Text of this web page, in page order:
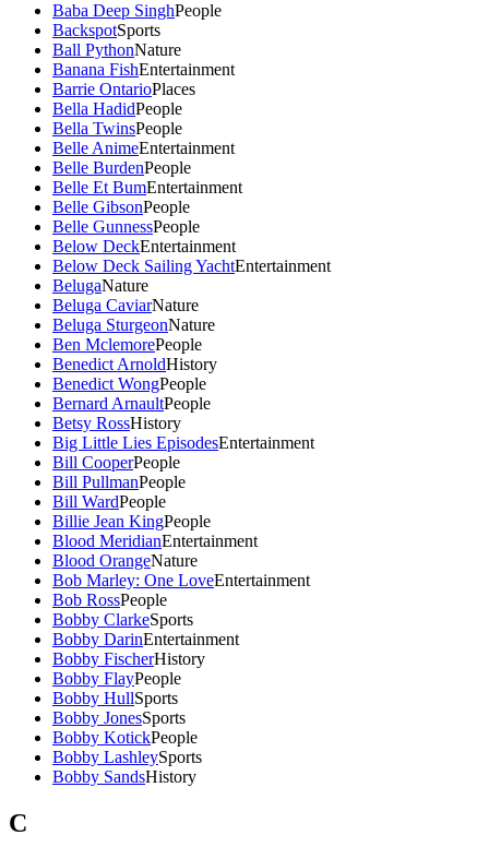
Baba Deep SinghPeople
BackspotSports
Ball PythonNature
Banana FishEntertainment
Barrie OntarioPlaces
Bella HadidPeople
Bella TwinsPeople
Belle AnimeEntertainment
Belle BurdenPeople
Belle Et BumEntertainment
Belle GibsonPeople
Belle GunnessPeople
Below DeckEntertainment
Below Deck Sailing YachtEntertainment
BelugaNature
Beluga CaviarNature
Beluga SturgeonNature
Ben MclemorePeople
Benedict ArnoldHistory
Benedict WongPeople
Bernard ArnaultPeople
Betsy RossHistory
Big Little Lies EpisodesEntertainment
Bill CooperPeople
Bill PullmanPeople
Bill WardPeople
Billie Jean KingPeople
Blood MeridianEntertainment
Blood OrangeNature
Bob Marley: One LoveEntertainment
Bob RossPeople
Bobby ClarkeSports
Bobby DarinEntertainment
Bobby FischerHistory
Bobby FlayPeople
Bobby HullSports
Bobby JonesSports
Bobby KotickPeople
Bobby LashleySports
Bobby SandsHistory
C